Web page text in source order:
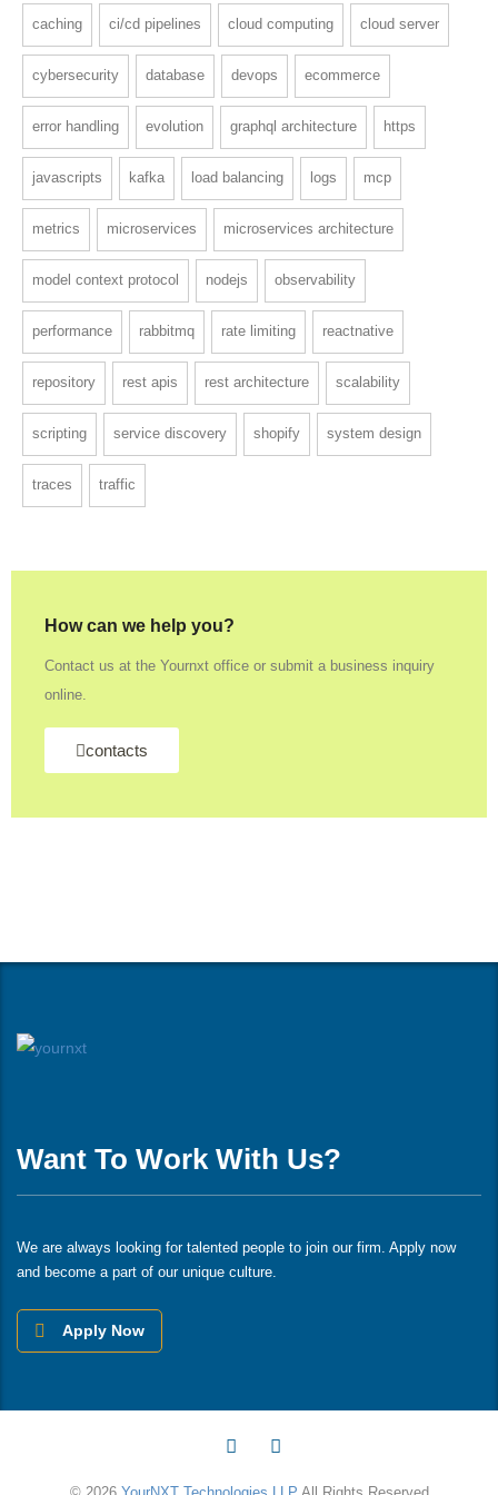
caching ci/cd pipelines cloud computing cloud server
cybersecurity database devops ecommerce
error handling evolution graphql architecture https
javascripts kafka load balancing logs mcp
metrics microservices microservices architecture
model context protocol nodejs observability
performance rabbitmq rate limiting reactnative
repository rest apis rest architecture scalability
scripting service discovery shopify system design
traces traffic
How can we help you?
Contact us at the Yournxt office or submit a business inquiry
online.
contacts
Want To Work With Us?
We are always looking for talented people to join our firm. Apply now
and become a part of our unique culture.
Apply Now